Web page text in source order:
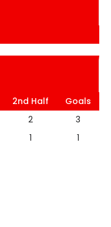
2nd Half
Goals
2
3
1 1